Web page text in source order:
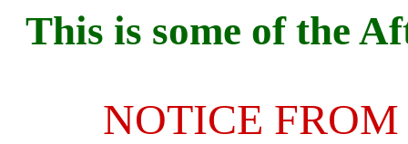
This is some of the
NOTICE